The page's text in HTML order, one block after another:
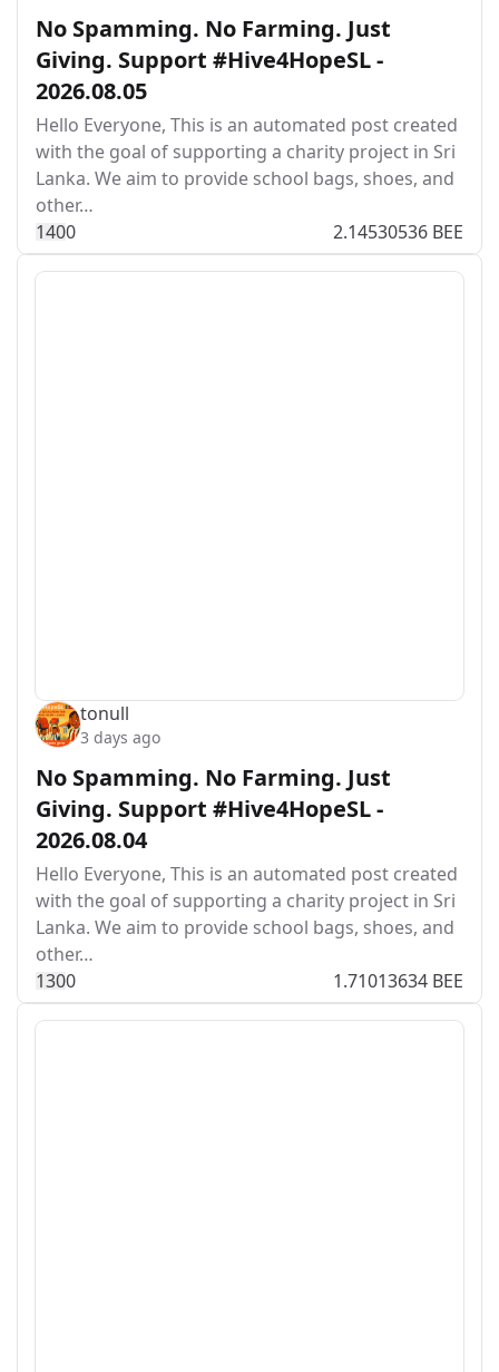
No Spamming. No Farming. Just
Giving. Support #Hive4HopeSL -
2026.08.05
Hello Everyone, This is an automated post created
with the goal of supporting a charity project in Sri
Lanka. We aim to provide school bags, shoes, and
other…
1400 2.14530536 BEE
tonull
3 days ago
No Spamming. No Farming. Just
Giving. Support #Hive4HopeSL -
2026.08.04
Hello Everyone, This is an automated post created
with the goal of supporting a charity project in Sri
Lanka. We aim to provide school bags, shoes, and
other…
1300 1.71013634 BEE